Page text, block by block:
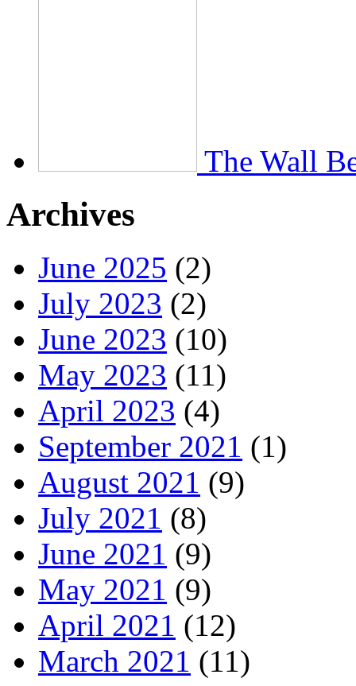
The Wall
Archives
June 2025 (2)
July 2023 (2)
June 2023 (10)
May 2023 (11)
April 2023 (4)
September 2021 (1)
August 2021 (9)
July 2021 (8)
June 2021 (9)
May 2021 (9)
April 2021 (12)
March 2021 (11)